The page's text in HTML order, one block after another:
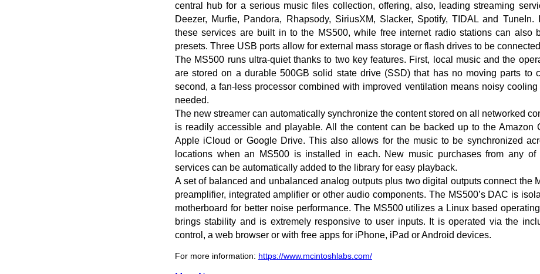
central hub for a serious music files collection, offering, also, leading streaming
Deezer, Murfie, Pandora, Rhapsody, SiriusXM, Slacker, Spotify, TIDAL and TuneIn.
these services are built in to the MS500, while free internet radio stations can also
presets. Three USB ports allow for external mass storage or flash drives to be
The MS500 runs ultra-quiet thanks to two key features. First, local music and the
are stored on a durable 500GB solid state drive (SSD) that has no moving parts to
second, a fan-less processor combined with improved ventilation means noisy
needed.
The new streamer can automatically synchronize the content stored on all networked
is readily accessible and playable. All the content can be backed up to the Amazon
Apple iCloud or Google Drive. This also allows for the music to be synchronized
locations when an MS500 is installed in each. New music purchases from any of
services can be automatically added to the library for easy playback.
A set of balanced and unbalanced analog outputs plus two digital outputs connect the
preamplifier, integrated amplifier or other audio components. The MS500’s DAC is
motherboard for better noise performance. The MS500 utilizes a Linux based
brings stability and is extremely responsive to user inputs. It is operated via the
control, a web browser or with free apps for iPhone, iPad or Android devices.
For more information: https://www.mcintoshlabs.com/